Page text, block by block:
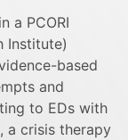
in a PCORI
Institute)
based
and
to EDs with
a crisis therapy